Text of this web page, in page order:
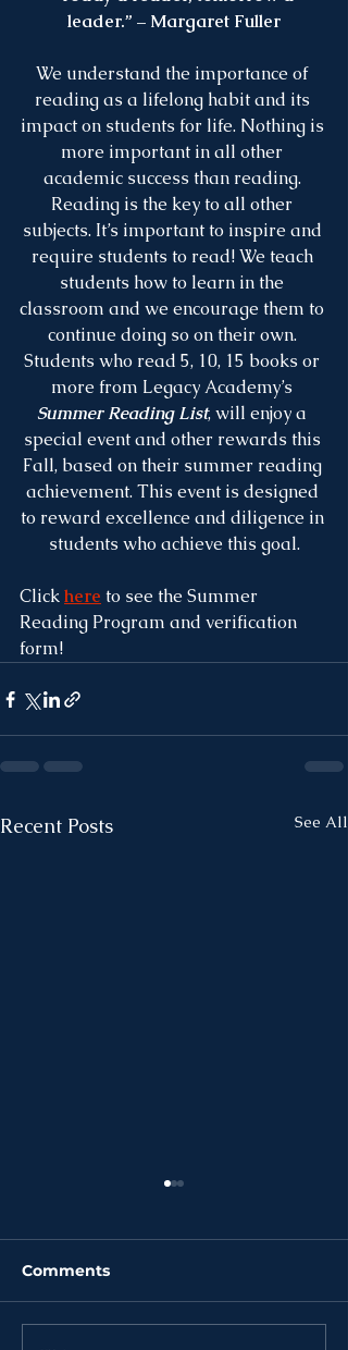
leader.” – Margaret Fuller
We understand the importance of
reading as a lifelong habit and its
impact on students for life. Nothing is
more important in all other
academic success than reading.
Reading is the key to all other
subjects. It’s important to inspire and
require students to read! We teach
students how to learn in the
classroom and we encourage them to
continue doing so on their own.
Students who read 5, 10, 15 books or
more from Legacy Academy’s
Summer Reading List, will enjoy a
special event and other rewards this
Fall, based on their summer reading
achievement. This event is designed
to reward excellence and diligence in
students who achieve this goal.
Click here to see the Summer
Reading Program and verification
form!
Recent Posts See All
Comments